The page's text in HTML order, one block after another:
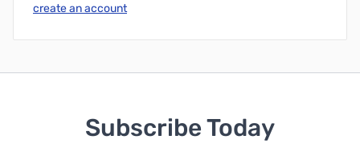
create an account
Subscribe Today